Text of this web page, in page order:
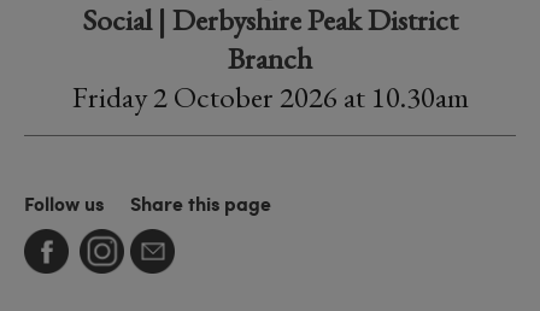
Social | Derbyshire Peak District
Branch
Friday 2 October 2026 at 10.30am
Follow us Share this page